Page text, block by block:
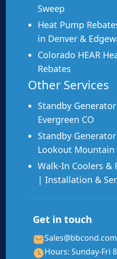
HVAC
Systems that lost
Post-storm or post-
Second opinion on a
company
Need a Repair?
We’ll come out, assess
you a no-pressure
rebates up front —
📞 Call (970)
Schedule
Sweep
Heat Pump
in Denver &
Colorado HEAR
Rebates
Other Services
Standby
Evergreen CO
Standby
Lookout Mountain
Walk-In Coolers &
| Installation &
Get in touch
Sales@bbcond.com
Hours: Sunday-Fri